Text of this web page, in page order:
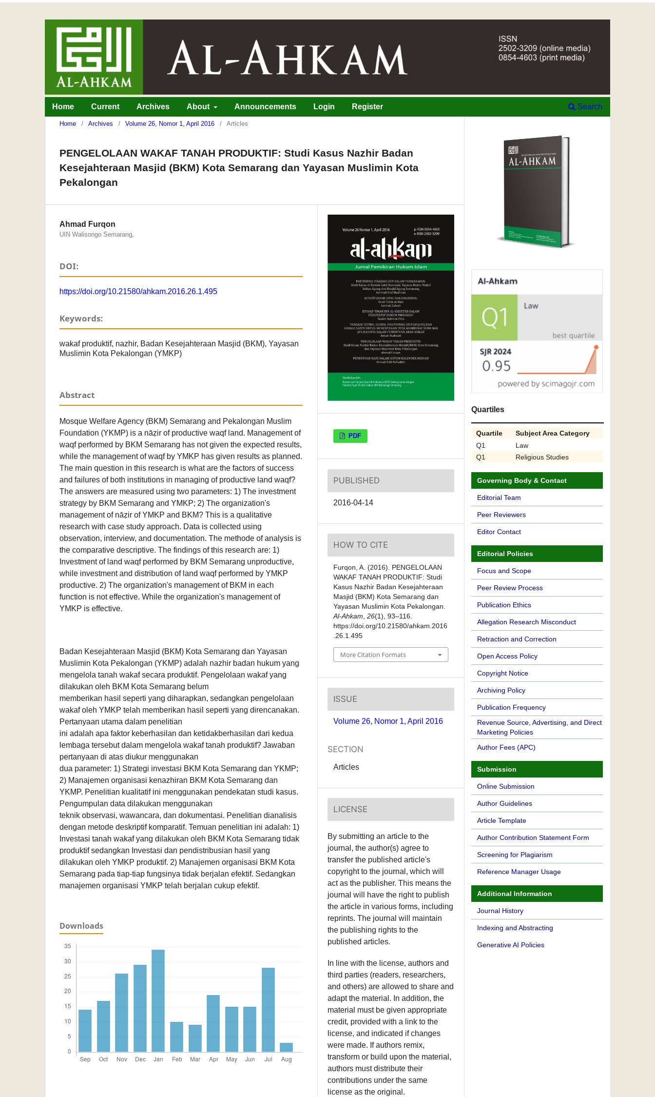
Home Current Archives About Announcements Login Register Search
Home / Archives / Volume 26, Nomor 1, April 2016 / Articles
PENGELOLAAN WAKAF TANAH PRODUKTIF: Studi Kasus Nazhir Badan
Kesejahteraan Masjid (BKM) Kota Semarang dan Yayasan Muslimin Kota
Pekalongan
Ahmad Furqon
UIN Walisongo Semarang,
DOI:
https://doi.org/10.21580/ahkam.2016.26.1.495
Keywords:
wakaf produktif, nazhir, Badan Kesejahteraan Masjid (BKM), Yayasan
Muslimin Kota Pekalongan (YMKP)
Abstract
Mosque Welfare Agency (BKM) Semarang and Pekalongan Muslim
Foundation (YKMP) is a nāẓir of productive waqf land. Management of
waqf performed by BKM Semarang has not given the expected results,
while the management of waqf by YMKP has given results as planned.
The main question in this research is what are the factors of success
and failures of both institutions in managing of productive land waqf?
The answers are measured using two parameters: 1) The investment
strategy by BKM Semarang and YMKP; 2) The organization's
management of nāẓir of YMKP and BKM? This is a qualitative
research with case study approach. Data is collected using
observation, interview, and documentation. The methode of analysis is
the comparative descriptive. The findings of this research are: 1)
Investment of land waqf performed by BKM Semarang unproductive,
while investment and distribution of land waqf performed by YMKP
productive. 2) The organization's management of BKM in each
function is not effective. While the organization's management of
YMKP is effective.
Badan Kesejahteraan Masjid (BKM) Kota Semarang dan Yayasan
Muslimin Kota Pekalongan (YKMP) adalah nazhir badan hukum yang
mengelola tanah wakaf secara produktif. Pengelolaan wakaf yang
dilakukan oleh BKM Kota Semarang belum
memberikan hasil seperti yang diharapkan, sedangkan pengelolaan
wakaf oleh YMKP telah memberikan hasil seperti yang direncanakan.
Pertanyaan utama dalam penelitian
ini adalah apa faktor keberhasilan dan ketidakberhasilan dari kedua
lembaga tersebut dalam mengelola wakaf tanah produktif? Jawaban
pertanyaan di atas diukur menggunakan
dua parameter: 1) Strategi investasi BKM Kota Semarang dan YKMP;
2) Manajemen organisasi kenazhiran BKM Kota Semarang dan
YKMP. Penelitian kualitatif ini menggunakan pendekatan studi kasus.
Pengumpulan data dilakukan menggunakan
teknik observasi, wawancara, dan dokumentasi. Penelitian dianalisis
dengan metode deskriptif komparatif. Temuan penelitian ini adalah: 1)
Investasi tanah wakaf yang dilakukan oleh BKM Kota Semarang tidak
produktif sedangkan Investasi dan pendistribusian hasil yang
dilakukan oleh YMKP produktif. 2) Manajemen organisasi BKM Kota
Semarang pada tiap-tiap fungsinya tidak berjalan efektif. Sedangkan
manajemen organisasi YMKP telah berjalan cukup efektif.
Downloads
PDF
PUBLISHED
2016-04-14
HOW TO CITE
Furqon, A. (2016). PENGELOLAAN
WAKAF TANAH PRODUKTIF: Studi
Kasus Nazhir Badan Kesejahteraan
Masjid (BKM) Kota Semarang dan
Yayasan Muslimin Kota Pekalongan.
Al-Ahkam ,26(1), 93–116.
https://doi.org/10.21580/ahkam.2016
.26.1.495
More Citation Formats
ISSUE
Volume 26, Nomor 1, April 2016
SECTION
Articles
LICENSE
By submitting an article to the
journal, the author(s) agree to
transfer the published article's
copyright to the journal, which will
act as the publisher. This means the
journal will have the right to publish
the article in various forms, including
reprints. The journal will maintain
the publishing rights to the
published articles.
In line with the license, authors and
third parties (readers, researchers,
and others) are allowed to share and
adapt the material. In addition, the
material must be given appropriate
credit, provided with a link to the
license, and indicated if changes
were made. If authors remix,
transform or build upon the material,
authors must distribute their
contributions under the same
license as the original.
Quartiles
Quartile
Subject Area Category
Q1
Law
Q1
Religious Studies
Governing Body & Contact
Editorial Team
Peer Reviewers
Editor Contact
Editorial Policies
Focus and Scope
Peer Review Process
Publication Ethics
Allegation Research Misconduct
Retraction and Correction
Open Access Policy
Copyright Notice
Archiving Policy
Publication Frequency
Revenue Source, Advertising, and Direct
Marketing Policies
Author Fees (APC)
Submission
Online Submission
Author Guidelines
Article Template
Author Contribution Statement Form
Screening for Plagiarism
Reference Manager Usage
Additional Information
Journal History
Indexing and Abstracting
Generative AI Policies